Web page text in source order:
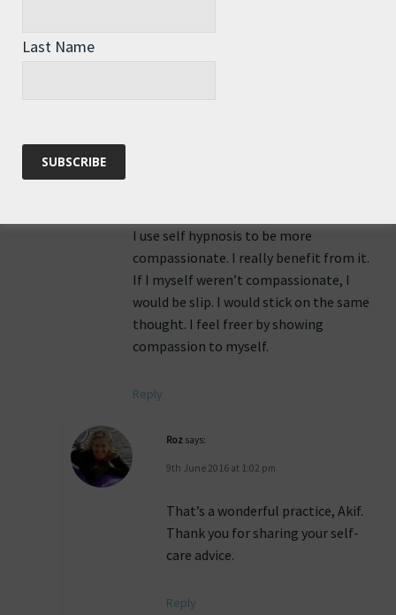
I use self hypnosis to be more
compassionate. I really benefit from it.
If I myself weren’t compassionate, I
would be slip. I would stick on the same
thought. I feel freer by showing
compassion to myself.
Reply
Roz says:
9th June 2016 at 1:02 pm
That’s a wonderful practice, Akif.
Thank you for sharing your self-
care advice.
Reply
Last Name